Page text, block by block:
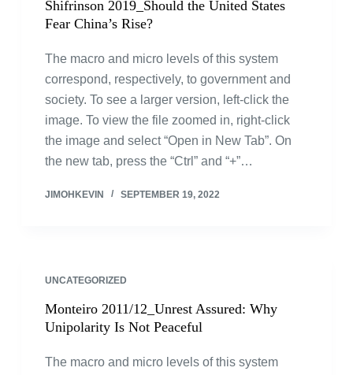
Shifrinson 2019_Should the United States
Fear China’s Rise?
The macro and micro levels of this system
correspond, respectively, to government and
society. To see a larger version, left-click the
image. To view the file zoomed in, right-click
the image and select “Open in New Tab”. On
the new tab, press the “Ctrl” and “+”…
JIMOHKEVIN SEPTEMBER 19, 2022
UNCATEGORIZED
Monteiro 2011/12_Unrest Assured: Why
Unipolarity Is Not Peaceful
The macro and micro levels of this system